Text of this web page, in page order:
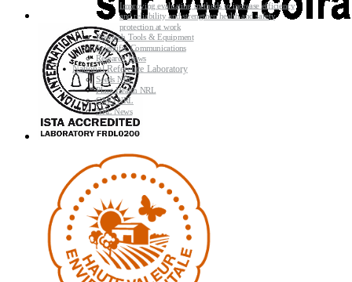
Improving evaluating methods to increase efficiency
and reliability and strengthen health and safety
protection at work
Research Tools & Equipment
Scientific Communications
Research News
National Reference Laboratory
Seeds NRL
Plant Health NRL
GMO NRL
NRL News